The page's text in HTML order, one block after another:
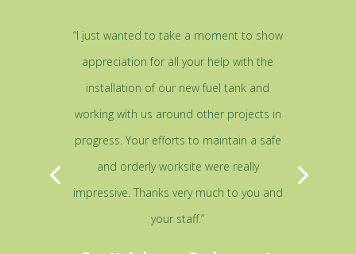
“I just wanted to take a moment to show
appreciation for all your help with the
installation of our new fuel tank and
working with us around other projects in
progress. Your efforts to maintain a safe
and orderly worksite were really
impressive. Thanks very much to you and
your staff.”